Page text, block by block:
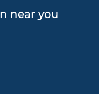
near you